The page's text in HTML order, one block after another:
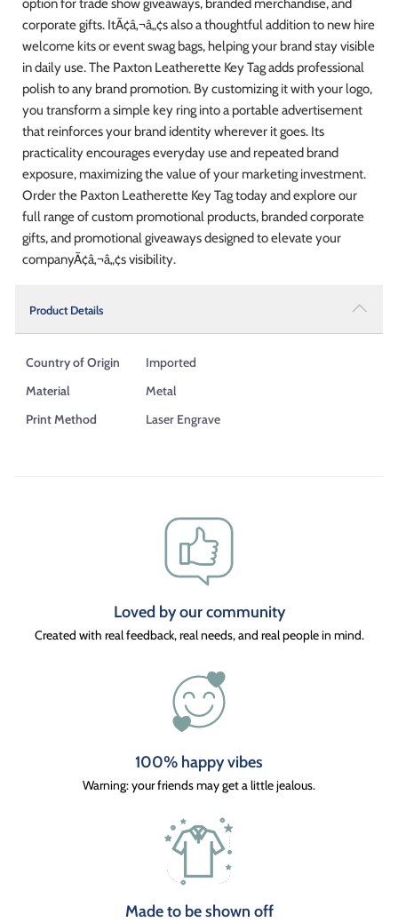
option for trade show giveaways, branded merchandise, and
corporate gifts. ItÃ¢â‚¬â„¢s also a thoughtful addition to new hire
welcome kits or event swag bags, helping your brand stay visible
in daily use. The Paxton Leatherette Key Tag adds professional
polish to any brand promotion. By customizing it with your logo,
you transform a simple key ring into a portable advertisement
that reinforces your brand identity wherever it goes. Its
practicality encourages everyday use and repeated brand
exposure, maximizing the value of your marketing investment.
Order the Paxton Leatherette Key Tag today and explore our
full range of custom promotional products, branded corporate
gifts, and promotional giveaways designed to elevate your
companyÃ¢â‚¬â„¢s visibility.
Product Details
Country of Origin
Imported
Material
Metal
Print Method
Laser Engrave
Loved by our community
Created with real feedback, real needs, and real people in mind.
100% happy vibes
Warning: your friends may get a little jealous.
Made to be shown off